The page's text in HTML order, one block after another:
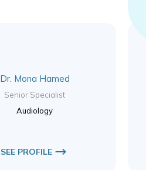
Dr. Mona Hamed
Senior Specialist
Audiology
SEE PROFILE